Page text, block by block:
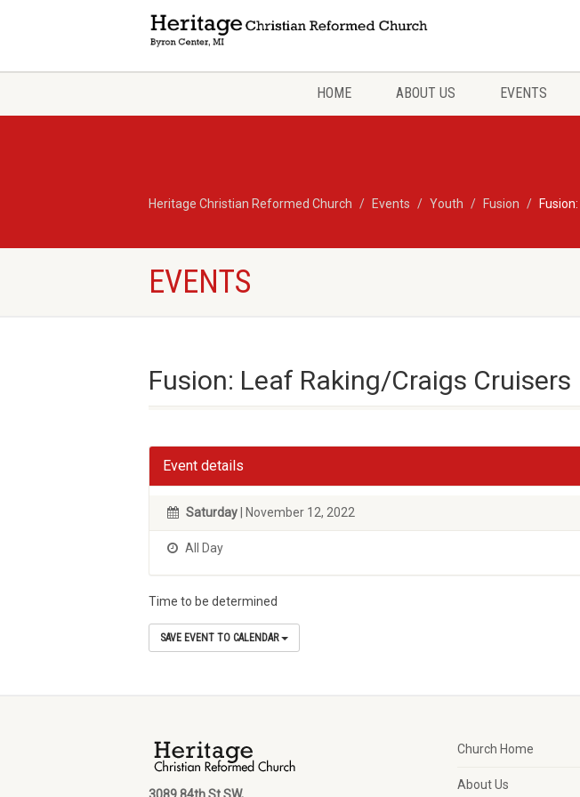
HOME ABOUT US EVENTS
Heritage Christian Reformed Church Events Youth Fusion
EVENTS
Fusion: Leaf Raking/Craigs Cruisers
Event details
Saturday | November 12, 2022
All Day
Time to be determined
SAVE EVENT TO CALENDAR
Church Home
About Us